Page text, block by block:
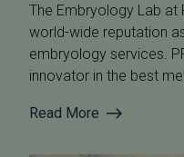
The Embryology Lab at
world-wide reputation
embryology services.
innovator in the best
Read More